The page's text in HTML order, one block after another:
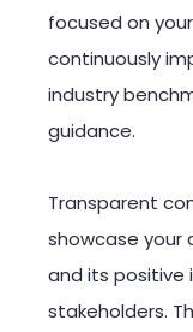
focused on
continuously
industry
guidance.
Transparent
showcase
and its positive
stakeholders.